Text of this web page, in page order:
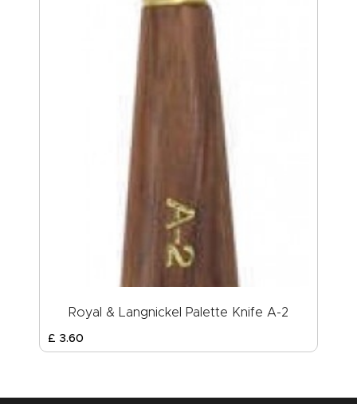
Royal & Langnickel Palette Knife A-2
£ 3.60